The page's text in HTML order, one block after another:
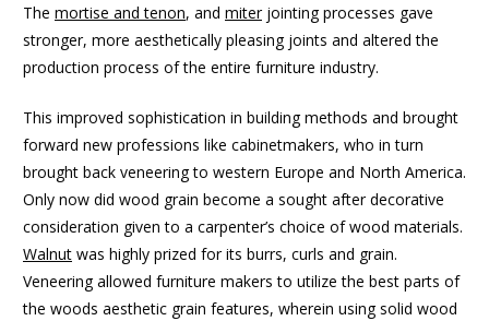
The mortise and tenon, and miterjointing processes gave
stronger, more aesthetically pleasing joints and altered the
production process of the entire furniture industry.
This improved sophistication in building methods and brought
forward new professions like cabinetmakers, who in turn
brought back veneering to western Europe and North America.
Only now did wood grain become a sought after decorative
consideration given to a carpenter’s choice of wood materials.
Walnut was highly prized for its burrs, curls and grain.
Veneering allowed furniture makers to utilize the best parts of
the woods aesthetic grain features, wherein using solid wood